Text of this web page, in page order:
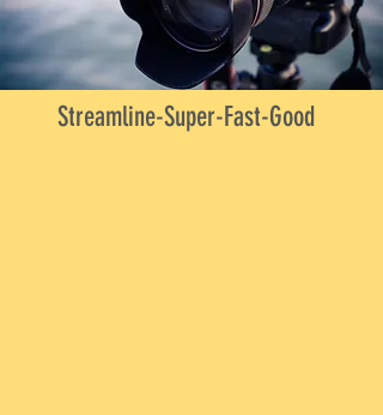
Streamline-Super-Fast-Good